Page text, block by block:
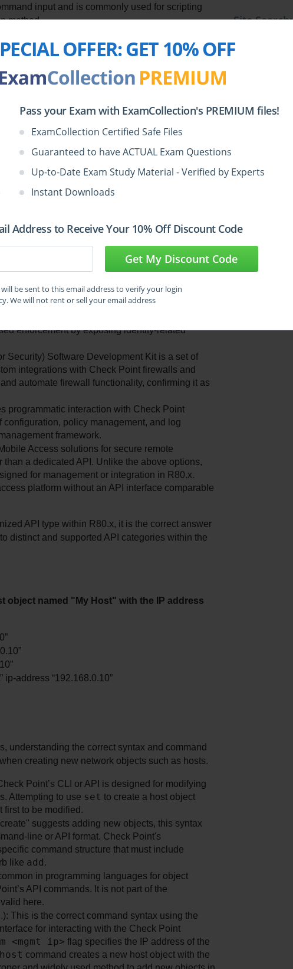
OFFER:GET 10% OFF
Pass your Exam with ExamCollection's PREMIUM files!
ExamCollection Certified Safe Files
Guaranteed to have ACTUAL Exam Questions
Up-to-Date Exam Study Material - Verified by Experts
Instant Downloads
Address to Receive Your 10% Off Discount Code
Get My Discount Code
be sent to this email address to verify your login
We will not rent or sell your email address
input and is commonly used for scripting
method.
direct Management API communication is
which functions as a GUI rather than a
Check Point API available in version R80.x?
automation and integration for
Understanding the distinct API types helps
each option to identify the one that is not an
integration of user identity data into Check
enforcement by exposing identity-related
Security) Software Development Kit is a set of
integrations with Check Point firewalls and
automate firewall functionality, confirming it as
programmatic interaction with Check Point
policy management, and log
framework.
Access solutions for secure remote
a dedicated API. Unlike the above options,
for management or integration in R80.x.
platform without an API interface comparable
API type within R80.x, it is the correct answer
distinct and supported API categories within the
object named "My Host" with the IP address
ip-address “192.168.0.10”
understanding the correct syntax and command
creating new network objects such as hosts.
Point’s CLI or API is designed for modifying
Attempting to use set to create a host object
first to be modified.
suggests adding new objects, this syntax
line or API format. Check Point's
command structure that must include
like add.
in programming languages for object
API commands. It is not part of the
here.
for interacting with the Check Point
<mgmt ip> flag specifies the IP address of the
command creates a new host object with the
Site Search: